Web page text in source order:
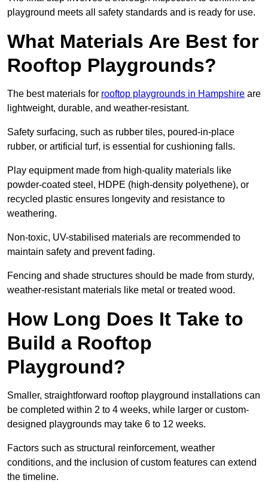
playground meets all safety standards and is ready for use.
What Materials Are Best for
Rooftop Playgrounds?
The best materials for rooftop playgrounds in Hampshire are
lightweight, durable, and weather-resistant.
Safety surfacing, such as rubber tiles, poured-in-place
rubber, or artificial turf, is essential for cushioning falls.
Play equipment made from high-quality materials like
powder-coated steel, HDPE (high-density polyethene), or
recycled plastic ensures longevity and resistance to
weathering.
Non-toxic, UV-stabilised materials are recommended to
maintain safety and prevent fading.
Fencing and shade structures should be made from sturdy,
weather-resistant materials like metal or treated wood.
How Long Does It Take to
Build a Rooftop
Playground?
Smaller, straightforward rooftop playground installations can
be completed within 2 to 4 weeks, while larger or custom-
designed playgrounds may take 6 to 12 weeks.
Factors such as structural reinforcement, weather
conditions, and the inclusion of custom features can extend
the timeline.